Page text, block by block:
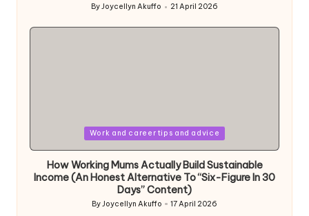
Posted
ByJoycellyn Akuffo 21 April 2026
Work and career tips and advice
How Working Mums Actually Build Sustainable
Income (An Honest Alternative To “Six-Figure In 30
Days” Content)
Posted
ByJoycellyn Akuffo 17 April 2026